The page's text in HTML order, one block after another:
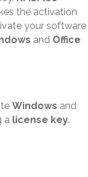
the activation
your software
and Office
Windows and
a license key.